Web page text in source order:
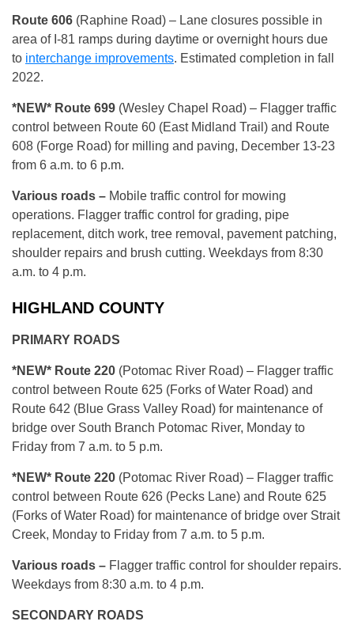
Route 606 (Raphine Road) – Lane closures possible in
area of I-81 ramps during daytime or overnight hours due
to interchange improvements. Estimated completion in fall
2022.
*NEW* Route 699 (Wesley Chapel Road) – Flagger traffic
control between Route 60 (East Midland Trail) and Route
608 (Forge Road) for milling and paving, December 13-23
from 6 a.m. to 6 p.m.
Various roads – Mobile traffic control for mowing
operations. Flagger traffic control for grading, pipe
replacement, ditch work, tree removal, pavement patching,
shoulder repairs and brush cutting. Weekdays from 8:30
a.m. to 4 p.m.
HIGHLAND COUNTY
PRIMARY ROADS
*NEW* Route 220 (Potomac River Road) – Flagger traffic
control between Route 625 (Forks of Water Road) and
Route 642 (Blue Grass Valley Road) for maintenance of
bridge over South Branch Potomac River, Monday to
Friday from 7 a.m. to 5 p.m.
*NEW* Route 220 (Potomac River Road) – Flagger traffic
control between Route 626 (Pecks Lane) and Route 625
(Forks of Water Road) for maintenance of bridge over Strait
Creek, Monday to Friday from 7 a.m. to 5 p.m.
Various roads – Flagger traffic control for shoulder repairs.
Weekdays from 8:30 a.m. to 4 p.m.
SECONDARY ROADS